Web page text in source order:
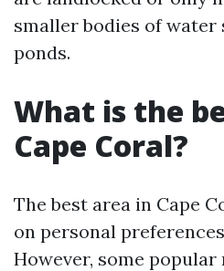
smaller bodies of water
ponds.
What is the
Cape Coral?
The best area in Cape
on personal
However, some